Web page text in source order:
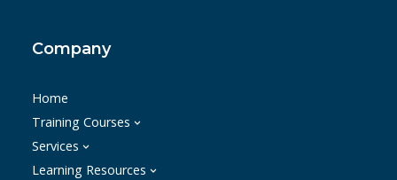
Company
Home
Training Courses
Services
Learning Resources